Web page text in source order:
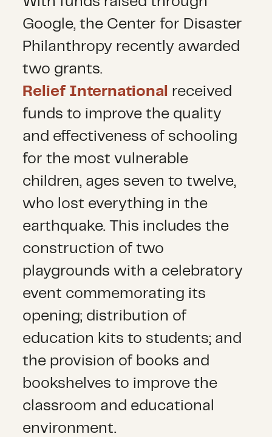
Google, the Center for Disaster
Philanthropy recently awarded
two grants.
Relief International received
funds to improve the quality
and effectiveness of schooling
for the most vulnerable
children, ages seven to twelve,
who lost everything in the
earthquake. This includes the
construction of two
playgrounds with a celebratory
event commemorating its
opening; distribution of
education kits to students; and
the provision of books and
bookshelves to improve the
classroom and educational
environment.